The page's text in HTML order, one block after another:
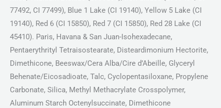
77492, CI 77499), Blue 1 Lake (CI 19140), Yellow 5 Lake (CI
19140), Red 6 (CI 15850), Red 7 (CI 15850), Red 28 Lake (CI
45410). Paris, Havana & San Juan-Isohexadecane,
Pentaerythrityl Tetraisostearate, Disteardimonium Hectorite,
Dimethicone, Beeswax/Cera Alba/Cire d’Abeille, Glyceryl
Behenate/Eicosadioate, Talc, Cyclopentasiloxane, Propylene
Carbonate, Silica, Methyl Methacrylate Crosspolymer,
Aluminum Starch Octenylsuccinate, Dimethicone